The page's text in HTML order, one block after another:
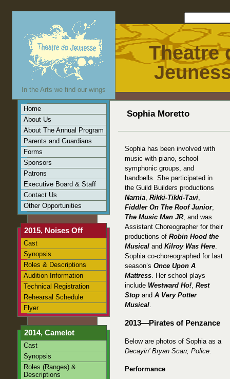
Theatre
Sophia Moretto
Sophia has been involved with
music with piano, school
symphonic groups, and
handbells. She participated in
the Guild Builders productions
Narnia,Rikki-Tikki-Tavi,
Fiddler On The Roof Junior,
The Music Man JR, and was
Assistant Choreographer for their
productions ofRobin Hood the
Musical andKilroy Was Here.
Sophia co-choreographed for last
season’sOnce Upon A
Mattress. Her school plays
include Westward Ho!,Rest
Stop andA Very Potter
Musical.
2013—Pirates of Penzance
Below are photos of Sophia as a
Decayin’ Bryan Scarr, Police.
Performance
In the Arts we find our wings
Home
About Us
About The Annual Program
Parents and Guardians
Forms
Sponsors
Patrons
Executive Board & Staff
Contact Us
Other Opportunities
2015, Noises Off
Cast
Synopsis
Roles & Descriptions
Audition Information
Technical Registration
Rehearsal Schedule
Flyer
2014, Camelot
Cast
Synopsis
Roles (Ranges) &
Descriptions